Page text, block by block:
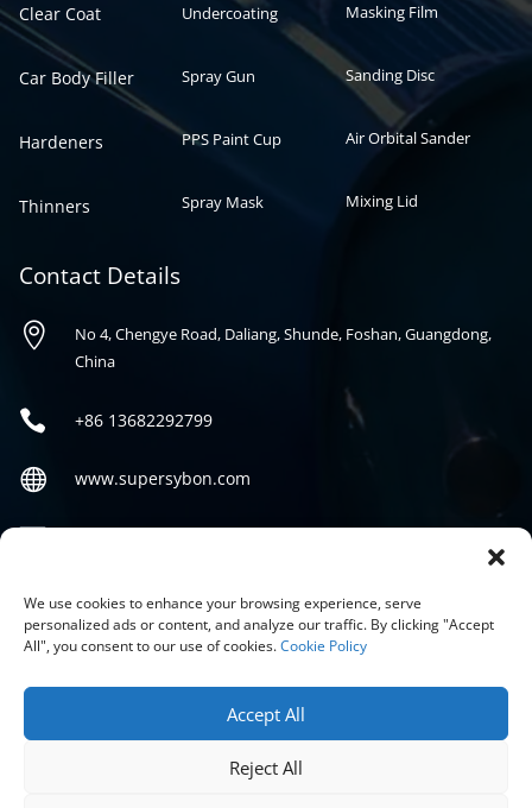
We use cookies to enhance your browsing experience, serve
personalized ads or content, and analyze our traffic. By clicking "Accept
All", you consent to our use of cookies.Cookie Policy
Accept All
Reject All
Clear Coat
Car Body Filler
Hardeners
Thinners
Undercoating
Spray Gun
PPS Paint Cup
Spray Mask
Masking Film
Sanding Disc
Air Orbital Sander
Mixing Lid
Contact Details

No 4, Chengye Road, Daliang, Shunde, Foshan, Guangdong,
China
 +86 13682292799
 www.supersybon.com

Social